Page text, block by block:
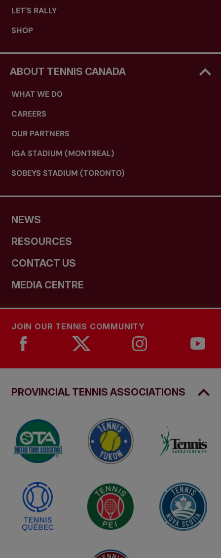
LET'S RALLY
SHOP
ABOUT TENNIS CANADA
WHAT WE DO
CAREERS
OUR PARTNERS
IGA STADIUM (MONTREAL)
SOBEYS STADIUM (TORONTO)
NEWS
RESOURCES
CONTACT US
MEDIA CENTRE
JOIN OUR TENNIS COMMUNITY
PROVINCIAL TENNIS ASSOCIATIONS